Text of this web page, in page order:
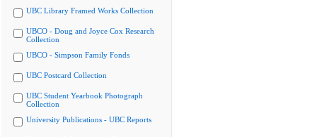
UBC Library Framed Works Collection
UBCO - Doug and Joyce Cox Research
Collection
UBCO - Simpson Family Fonds
UBC Postcard Collection
UBC Student Yearbook Photograph
Collection
University Publications - UBC Reports